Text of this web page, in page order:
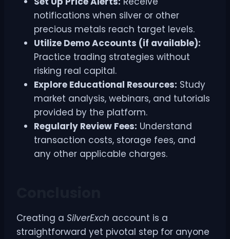
notifications when silver or other
precious metals reach target levels.
Utilize Demo Accounts (if available):
Practice trading strategies without
risking real capital.
Explore Educational Resources: Study
market analysis, webinars, and tutorials
provided by the platform.
Regularly Review Fees: Understand
transaction costs, storage fees, and
any other applicable charges.
Creating a SilverExch account is a
straightforward yet pivotal step for anyone